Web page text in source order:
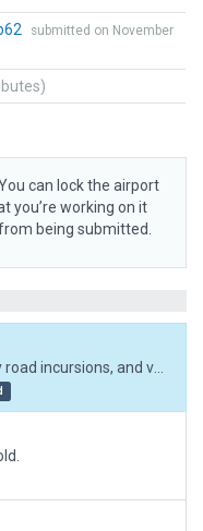
submitted on November
can lock the airport
you’re working on it
being submitted.